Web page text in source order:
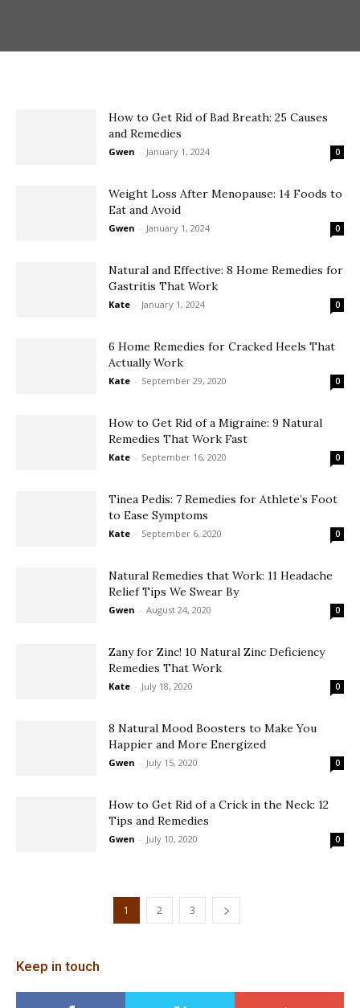
How to Get Rid of Bad Breath: 25 Causes
and Remedies
Gwen - January 1, 2024 0
Weight Loss After Menopause: 14 Foods to
Eat and Avoid
Gwen - January 1, 2024 0
Natural and Effective: 8 Home Remedies for
Gastritis That Work
Kate - January 1, 2024 0
6 Home Remedies for Cracked Heels That
Actually Work
Kate - September 29, 2020 0
How to Get Rid of a Migraine: 9 Natural
Remedies That Work Fast
Kate - September 16, 2020 0
Tinea Pedis: 7 Remedies for Athlete’s Foot
to Ease Symptoms
Kate - September 6, 2020 0
Natural Remedies that Work: 11 Headache
Relief Tips We Swear By
Gwen - August 24, 2020 0
Zany for Zinc! 10 Natural Zinc Deficiency
Remedies That Work
Kate - July 18, 2020 0
8 Natural Mood Boosters to Make You
Happier and More Energized
Gwen - July 15, 2020 0
How to Get Rid of a Crick in the Neck: 12
Tips and Remedies
Gwen - July 10, 2020 0
1 2 3
Keep in touch